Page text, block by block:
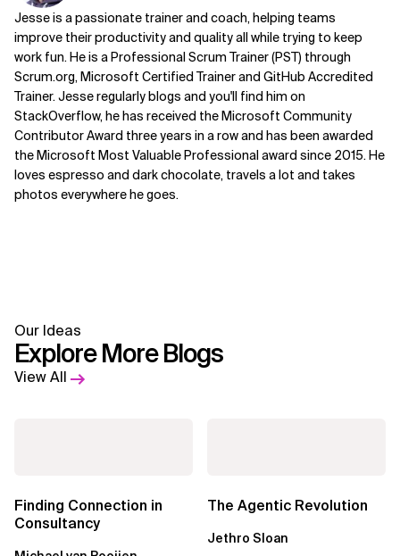
Jesse is a passionate trainer and coach, helping teams
improve their productivity and quality all while trying to keep
work fun. He is a Professional Scrum Trainer (PST) through
Scrum.org, Microsoft Certified Trainer and GitHub Accredited
Trainer. Jesse regularly blogs and you'll find him on
StackOverflow, he has received the Microsoft Community
Contributor Award three years in a row and has been awarded
the Microsoft Most Valuable Professional award since 2015. He
loves espresso and dark chocolate, travels a lot and takes
photos everywhere he goes.
Our Ideas
Explore More Blogs
View All
Finding Connection in
Consultancy
The Agentic Revolution
Jethro Sloan